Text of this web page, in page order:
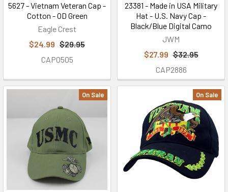
5627 - Vietnam Veteran Cap -
Cotton - OD Green
Eagle Crest
$24.99 $29.95
CAP0505
23381 - Made in USA Military
Hat - U.S. Navy Cap -
Black/Blue Digital Camo
JWM
$27.99 $32.95
CAP2886
On Sale On Sale